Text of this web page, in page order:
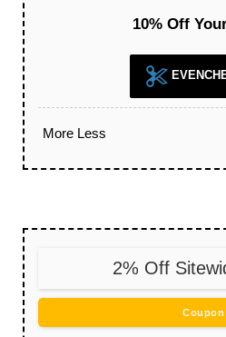
10% Off
More Less
2% Off
Coupon